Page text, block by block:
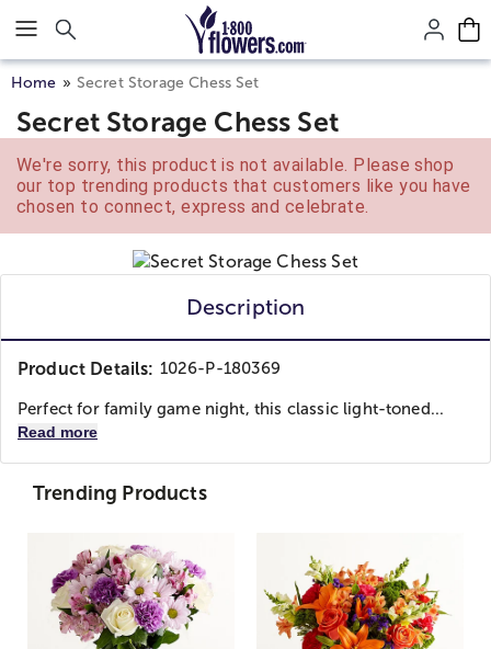
Click here to skip to main page content.
Home Secret Storage Chess Set
Secret Storage Chess Set
We're sorry, this product is not available. Please shop
our top trending products that customers like you have
chosen to connect, express and celebrate.
Description
Product Details: 1026-P-180369
Perfect for family game night, this classic light-toned...
Read more
Trending Products